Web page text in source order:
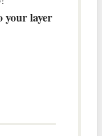
your layer